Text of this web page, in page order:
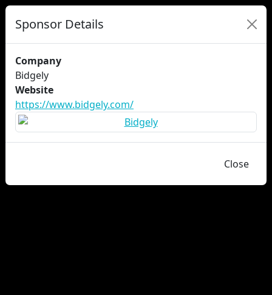
Sponsor Details
Company
Bidgely
Website
https://www.bidgely.com/
Close